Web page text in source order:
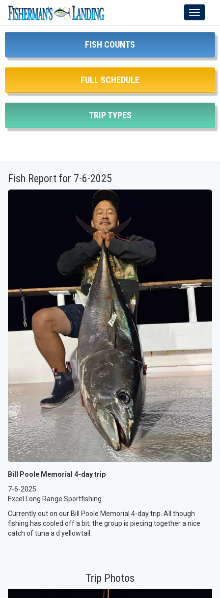
Toggle
FISH COUNTS
FULL SCHEDULE
TRIP TYPES
Fish Report for 7-6-2025
Bill Poole Memorial 4-day trip
7-6-2025
Excel Long Range Sportfishing
Currently out on our Bill Poole Memorial 4-day trip. All though
fishing has cooled off a bit, the group is piecing together a nice
catch of tuna a d yellowtail.
Trip Photos